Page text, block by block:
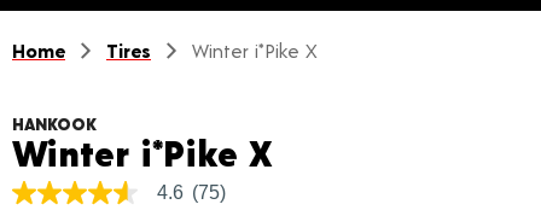
Home Tires Winter i*Pike X
HANKOOK
Winter i*Pike X
4.6
4.6 (75)